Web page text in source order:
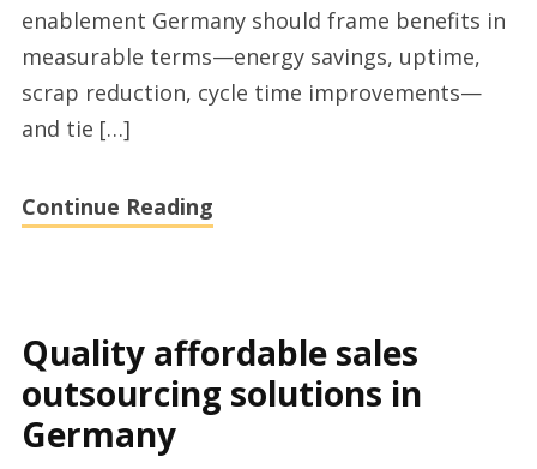
enablement Germany should frame benefits in
measurable terms—energy savings, uptime,
scrap reduction, cycle time improvements—
and tie […]
Continue Reading
Quality affordable sales
outsourcing solutions in
Germany